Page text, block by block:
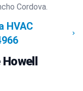
Cordova.
HVAC